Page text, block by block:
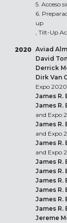
5. Acceso
6.
up
, Tilt-Up
2020 Aviad
David
Derrick
Dirk Van
Expo
James R.
James R.
and Expo
James R.
and Expo
James R.
and Expo
James R.
James R.
James R.
James R.
James R.
James R.
Jereme